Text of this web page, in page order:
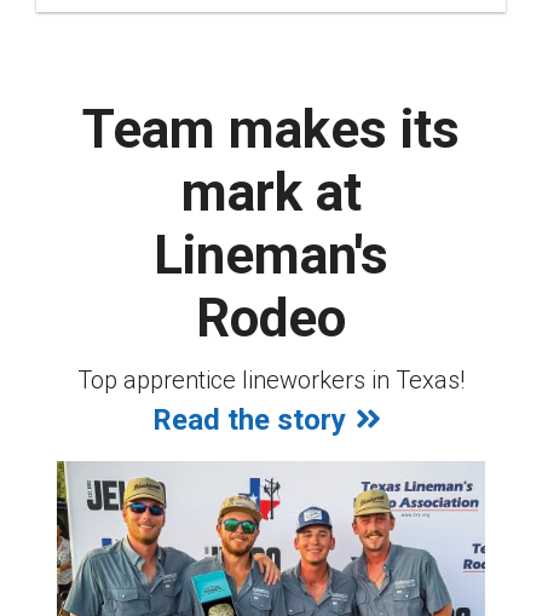
Team makes its
mark at
Lineman's
Rodeo
Top apprentice lineworkers in Texas!
Read the story